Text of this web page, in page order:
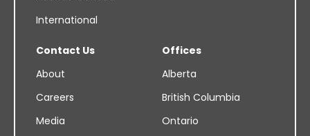
International
Contact Us
About
Careers
Media
Offices
Alberta
British Columbia
Ontario